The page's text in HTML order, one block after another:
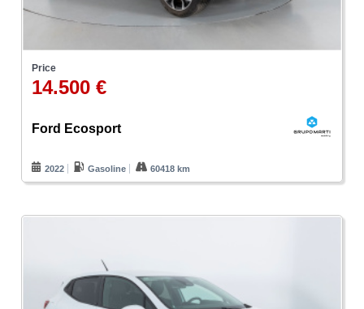
Price
14.500 €
Ford Ecosport
2022 Gasoline 60418 km